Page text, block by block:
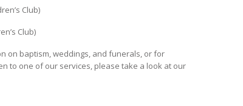
Club)
Club)
on baptism, weddings, and funerals, or for
to one of our services, please take a look at our